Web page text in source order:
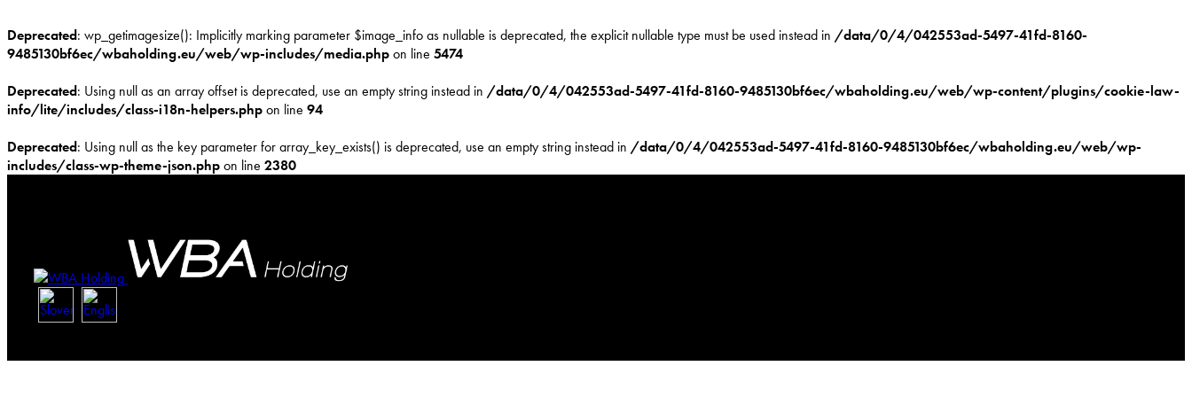
Deprecated: wp_getimagesize(): Implicitly marking parameter $image_info as nullable is deprecated, the explicit nullable type must be used instead in /data/0/4/042553ad-5497-41fd-8160-
9485130bf6ec/wbaholding.eu/web/wp-includes/media.phpon line 5474
Deprecated: Using null as an array offset is deprecated, use an empty string instead in /data/0/4/042553ad-5497-41fd-8160-9485130bf6ec/wbaholding.eu/web/wp-content/plugins/cookie-law-
info/lite/includes/class-i18n-helpers.phpon line 94
Deprecated: Using null as the key parameter for array_key_exists() is deprecated, use an empty string instead in /data/0/4/042553ad-5497-41fd-8160-9485130bf6ec/wbaholding.eu/web/wp-
includes/class-wp-theme-json.phpon line 2380